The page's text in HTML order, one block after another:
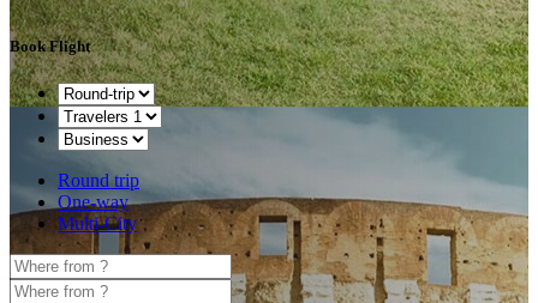
Book Flight
Round trip
One-way
Multi-City